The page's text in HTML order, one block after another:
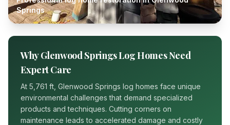
Springs
WhyGlenwood SpringsLog Homes Need
Expert Care
At 5,761 ft Glenwood Springs log homes face unique
environmental challenges that demand specialized
products and techniques. Cutting corners on
maintenance leads to accelerated damage and costly